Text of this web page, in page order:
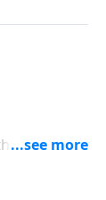
Need of